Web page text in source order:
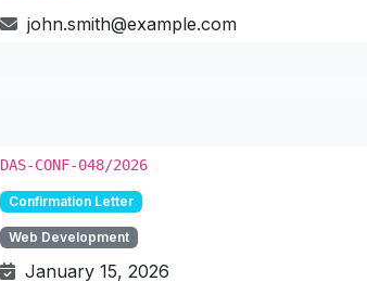
john.smith@example.com
DAS-CONF-048/2026
Confirmation Letter
Web Development
January 15, 2026